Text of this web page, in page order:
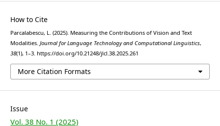
How to Cite
Parcalabescu, L. (2025). Measuring the Contributions of Vision and Text
Modalities.Journal for Language Technology and Computational Linguistics,
38(1), 1–3. https://doi.org/10.21248/jlcl.38.2025.261
More Citation Formats
Issue
Vol. 38 No. 1 (2025)